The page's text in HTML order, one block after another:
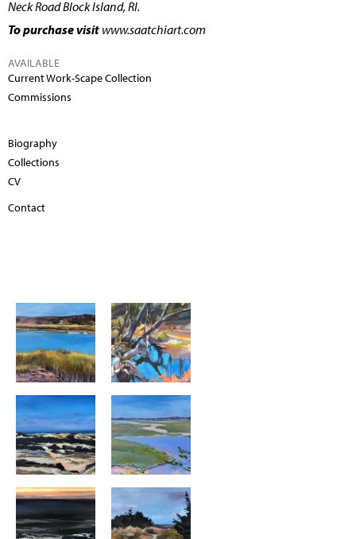
Neck Road Block Island, RI.
To purchase visit www.saatchiart.com
AVAILABLE
Current Work-Scape Collection
Commissions
Biography
Collections
CV
Contact